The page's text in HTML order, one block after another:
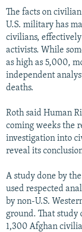
The facts on
U.S. military has
civilians,
activists. While
as high as 5,000,
independent
deaths.
Roth said Human
coming weeks the
investigation into
reveal its
A study done by
used respected
by non-U.S.
ground. That study
1,300 Afghan